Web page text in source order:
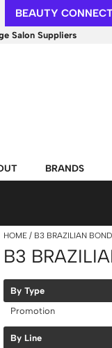
Salon Suppliers
BEAUTY
BRANDS
HOME B3 BRAZILIAN
B3
By Type
Promotion
By Line